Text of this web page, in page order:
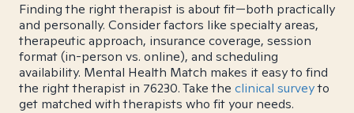
Finding the right therapist is about fit—both practically
and personally. Consider factors like specialty areas,
therapeutic approach, insurance coverage, session
format (in-person vs. online), and scheduling
availability. Mental Health Match makes it easy to find
the right therapist in 76230. Take the clinical surveyto
get matched with therapists who fit your needs.